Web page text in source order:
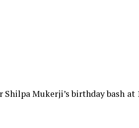
Mukerji’s birthday bash at